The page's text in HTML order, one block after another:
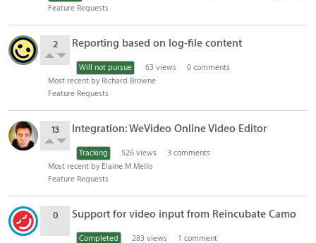
Feature Requests
2 Reporting based on log-file content
Will not pursue 63 views 0 comments
Most recent by Richard Browne
Feature Requests
13 Integration: WeVideo Online Video Editor
Tracking 526 views 3 comments
Most recent by Elaine M Mello
Feature Requests
0 Support for video input from Reincubate Camo
Completed 283 views 1 comment